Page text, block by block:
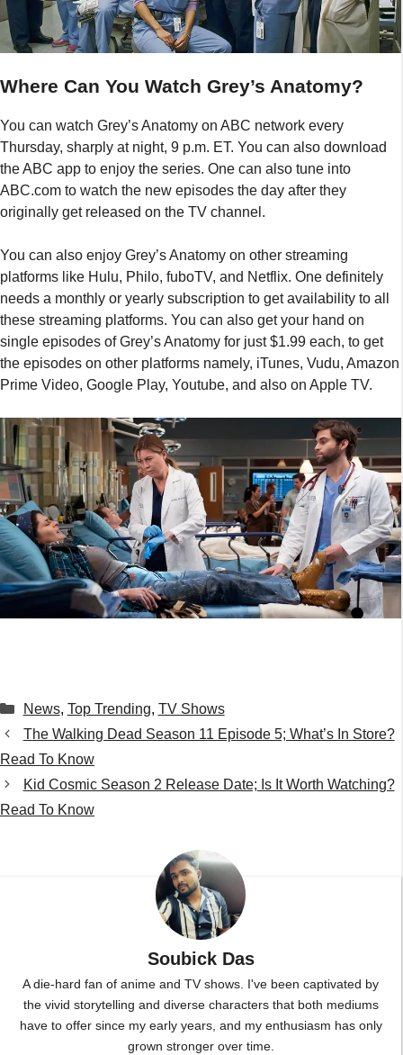
Where Can You Watch Grey’s Anatomy?
You can watch Grey’s Anatomy on ABC network every
Thursday, sharply at night, 9 p.m. ET. You can also download
the ABC app to enjoy the series. One can also tune into
ABC.com to watch the new episodes the day after they
originally get released on the TV channel.
You can also enjoy Grey’s Anatomy on other streaming
platforms like Hulu, Philo, fuboTV, and Netflix. One definitely
needs a monthly or yearly subscription to get availability to all
these streaming platforms. You can also get your hand on
single episodes of Grey’s Anatomy for just $1.99 each, to get
the episodes on other platforms namely, iTunes, Vudu, Amazon
Prime Video, Google Play, Youtube, and also on Apple TV.
Categories
News, Top Trending, TV Shows
The Walking Dead Season 11 Episode 5; What’s In Store?
Read To Know
Kid Cosmic Season 2 Release Date; Is It Worth Watching?
Read To Know
Soubick Das
A die-hard fan of anime and TV shows. I've been captivated by
the vivid storytelling and diverse characters that both mediums
have to offer since my early years, and my enthusiasm has only
grown stronger over time.